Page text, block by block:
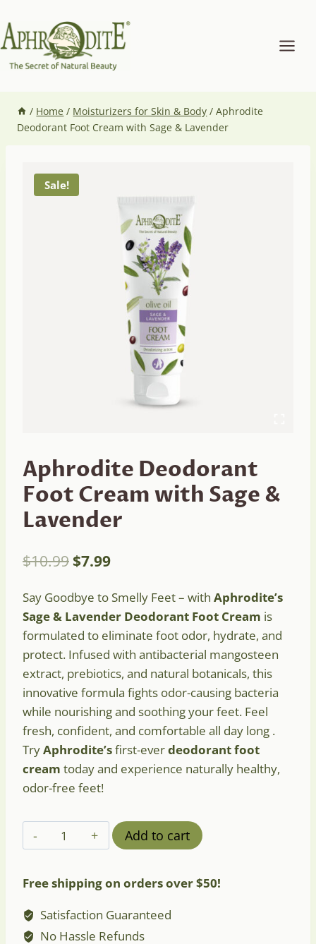
to
content
/ Home / Moisturizers for Skin & Body / Aphrodite
Deodorant Foot Cream with Sage & Lavender
Sale!
Aphrodite Deodorant
Foot Cream with Sage &
Lavender
$10.99 Original
was:
$10.99.
$7.99Current
is:
$7.99.
Say Goodbye to Smelly Feet – with Aphrodite’s
Sage & Lavender Deodorant Foot Cream is
formulated to eliminate foot odor, hydrate, and
protect. Infused with antibacterial mangosteen
extract, prebiotics, and natural botanicals, this
innovative formula fights odor-causing bacteria
while nourishing and soothing your feet. Feel
fresh, confident, and comfortable all day long .
TryAphrodite’sfirst-everdeodorant foot
cream today and experience naturally healthy,
odor-free feet!
Aphrodite
Deodorant
Cream
with
Add to cart
Free shipping on orders over $50!
Satisfaction Guaranteed
No Hassle Refunds